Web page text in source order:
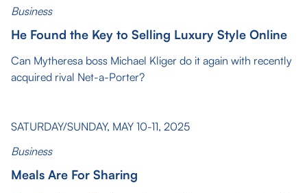
Business
He Found the Key to Selling Luxury Style Online
Can Mytheresa boss Michael Kliger do it again with recently
acquired rival Net-a-Porter?
SATURDAY/SUNDAY, MAY 10-11, 2025
Business
Meals Are For Sharing